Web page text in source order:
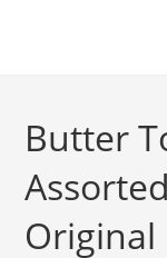
Butter
Original